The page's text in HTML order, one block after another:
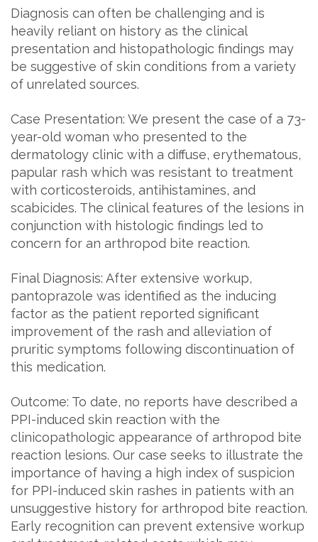
Diagnosis can often be challenging and is
heavily reliant on history as the clinical
presentation and histopathologic findings may
be suggestive of skin conditions from a variety
of unrelated sources.
Case Presentation: We present the case of a 73-
year-old woman who presented to the
dermatology clinic with a diffuse, erythematous,
papular rash which was resistant to treatment
with corticosteroids, antihistamines, and
scabicides. The clinical features of the lesions in
conjunction with histologic findings led to
concern for an arthropod bite reaction.
Final Diagnosis: After extensive workup,
pantoprazole was identified as the inducing
factor as the patient reported significant
improvement of the rash and alleviation of
pruritic symptoms following discontinuation of
this medication.
Outcome: To date, no reports have described a
PPI-induced skin reaction with the
clinicopathologic appearance of arthropod bite
reaction lesions. Our case seeks to illustrate the
importance of having a high index of suspicion
for PPI-induced skin rashes in patients with an
unsuggestive history for arthropod bite reaction.
Early recognition can prevent extensive workup